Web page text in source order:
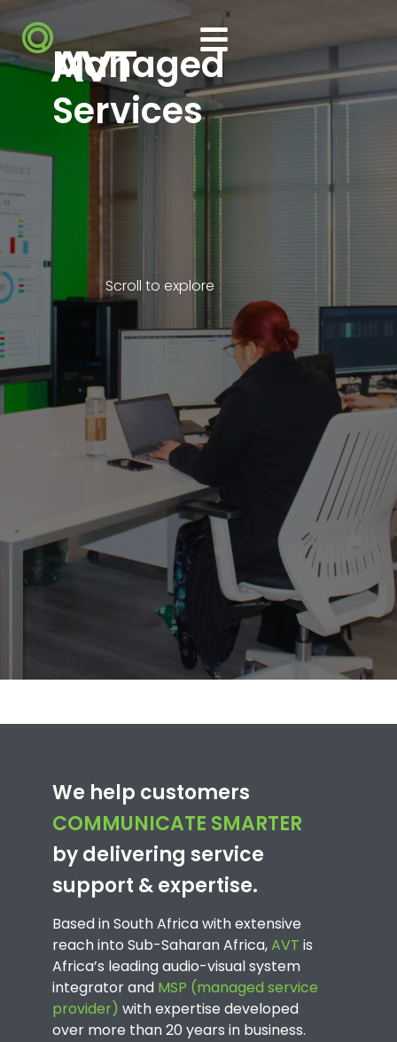
Managed
Services
Scroll to explore
We help customers
COMMUNICATE SMARTER
by delivering service
support & expertise.
Based in South Africa with extensive
reach into Sub-Saharan Africa,AVT is
Africa’s leading audio-visual system
integrator and MSP (managed service
provider) with expertise developed
over more than 20 years in business.